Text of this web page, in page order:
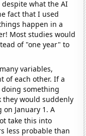
what the AI
fact that I used
happen in a
Most studies would
of "one year" to
variables,
of each other. If a
something
they would suddenly
January 1. A
take this into
less probable than